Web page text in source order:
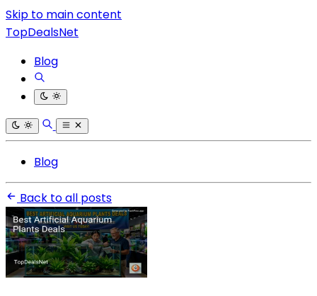
Skip to main content
TopDealsNet
Blog
Blog
Back to all posts